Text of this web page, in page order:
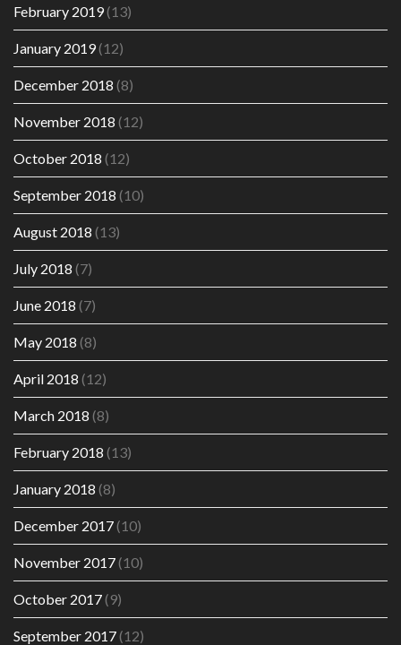
February 2019(13)
January 2019(12)
December 2018 (8)
November 2018 (12)
October 2018 (12)
September 2018 (10)
August 2018 (13)
July 2018 (7)
June 2018 (7)
May 2018 (8)
April 2018 (12)
March 2018 (8)
February 2018 (13)
January 2018 (8)
December 2017(10)
November 2017(10)
October 2017(9)
September 2017(12)